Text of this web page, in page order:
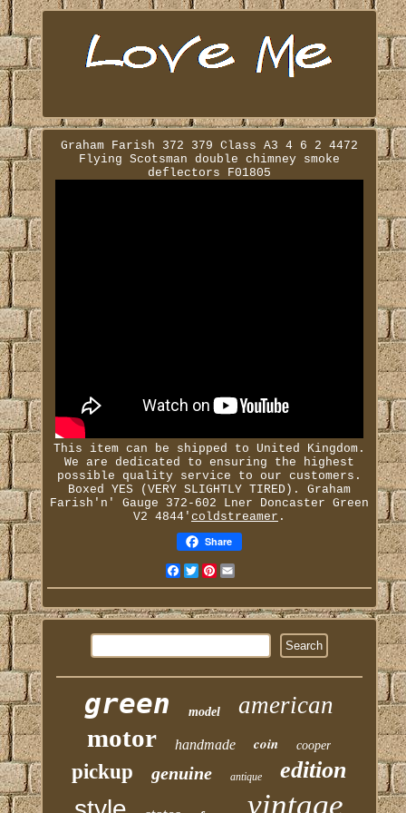
Graham Farish 372 379 Class A3 4 6 2 4472
Flying Scotsman double chimney smoke
deflectors F01805
This item can be shipped to United Kingdom.
We are dedicated to ensuring the highest
possible quality service to our customers.
Boxed YES (VERY SLIGHTLY TIRED). Graham
Farish'n' Gauge 372-602 Lner Doncaster Green
V2 4844' coldstreamer .
Share
Facebook
TwitterPinterest
green model american
motor handmade coin cooper
pickup genuine antique edition
vintage